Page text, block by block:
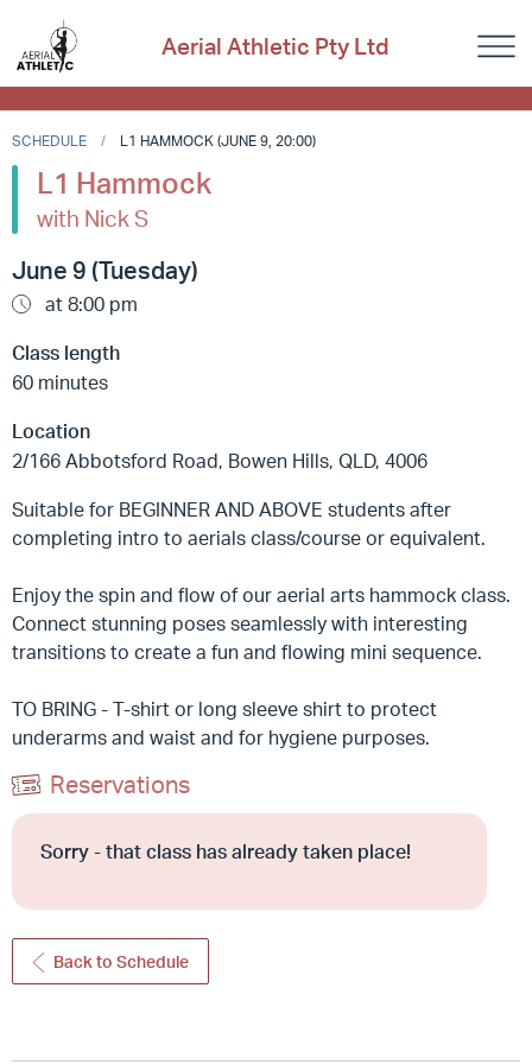
Aerial Athletic Pty Ltd
SCHEDULE L1 HAMMOCK (JUNE 9, 20:00)
L1 Hammock
with Nick S
June 9 (Tuesday)
at 8:00 pm
Class length
60 minutes
Location
2/166 Abbotsford Road, Bowen Hills, QLD, 4006
Suitable for BEGINNER AND ABOVE students after
completing intro to aerials class/course or equivalent.
Enjoy the spin and flow of our aerial arts hammock class.
Connect stunning poses seamlessly with interesting
transitions to create a fun and flowing mini sequence.
TO BRING - T-shirt or long sleeve shirt to protect
underarms and waist and for hygiene purposes.
Reservations
Sorry - that class has already taken place!
Back to Schedule